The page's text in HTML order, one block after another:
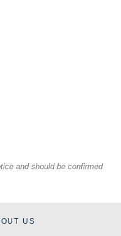
and should be confirmed
US